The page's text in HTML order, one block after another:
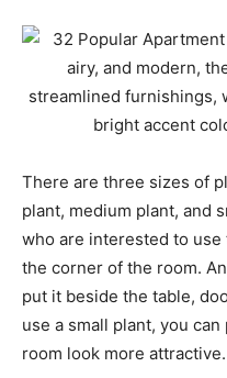
There are three sizes of
plant, medium plant, and
who are interested to
the corner of the room.
put it beside the table,
use a small plant, you
room look more attractive.